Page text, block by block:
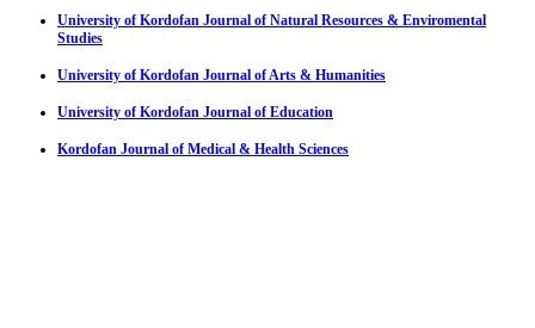
University of Kordofan Journal of Natural Resources & Enviromental
Studies
University of Kordofan Journal of Arts & Humanities
University of Kordofan Journal of Education
Kordofan Journal of Medical & Health Sciences